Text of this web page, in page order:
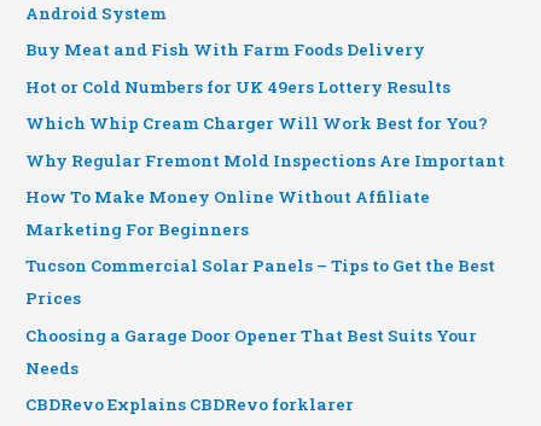
Android System
Buy Meat and Fish With Farm Foods Delivery
Hot or Cold Numbers for UK 49ers Lottery Results
Which Whip Cream Charger Will Work Best for You?
Why Regular Fremont Mold Inspections Are Important
How To Make Money Online Without Affiliate
Marketing For Beginners
Tucson Commercial Solar Panels – Tips to Get the Best
Prices
Choosing a Garage Door Opener That Best Suits Your
Needs
CBDRevo Explains CBDRevo forklarer